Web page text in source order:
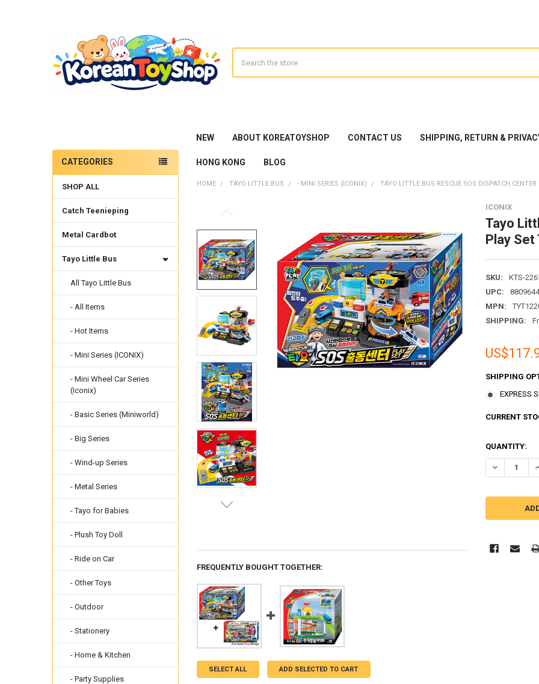
NEW ABOUT KOREATOYSHOP CONTACT US SHIPPING, RETURN &
HONG KONG BLOG
Sidebar
CATEGORIES
SHOP ALL
Catch Teenieping
Metal Cardbot
Tayo Little Bus
All Tayo Little Bus
- All Items
- Hot Items
- Mini Series (ICONIX)
- Mini Wheel Car Series
(Iconix)
- Basic Series (Miniworld)
- Big Series
- Wind-up Series
- Metal Series
- Tayo for Babies
- Plush Toy Doll
- Ride on Car
- Other Toys
- Outdoor
- Stationery
- Home & Kitchen
- Party Supplies
HOME TAYO LITTLE BUS - MINI SERIES (ICONIX) TAYO LITTLE BUS RESCUE SOS DISPATCH
ICONIX
Tayo
Play Set
SKU:
KTS-
UPC:
MPN:
SHIPPING:
SHIPPING
EXPRESS
CURRENT
QUANTITY:
DECREASE
FREQUENTLY BOUGHT TOGETHER:
SELECT ALL ADD SELECTED TO CART